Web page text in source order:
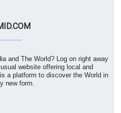
and The World? Log on right away
usual website offering local and
a platform to discover the World in
new form.